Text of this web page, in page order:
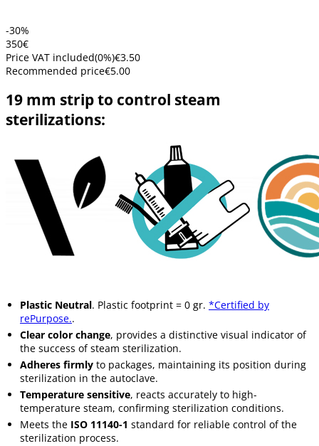
-30%
350€
Price VAT included(0%)€3.50
Recommended price€5.00
19 mm strip to control steam
sterilizations:
Plastic Neutral. Plastic footprint = 0 gr. *Certified by
rePurpose..
Clear color change, provides a distinctive visual indicator of
the success of steam sterilization.
Adheres firmly to packages, maintaining its position during
sterilization in the autoclave.
Temperature sensitive, reacts accurately to high-
temperature steam, confirming sterilization conditions.
Meets the ISO 11140-1 standard for reliable control of the
sterilization process.